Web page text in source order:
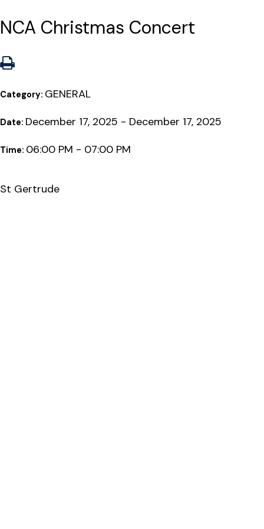
NCA Christmas Concert
Category: GENERAL
Date: December 17, 2025 - December 17, 2025
Time: 06:00 PM - 07:00 PM
St Gertrude